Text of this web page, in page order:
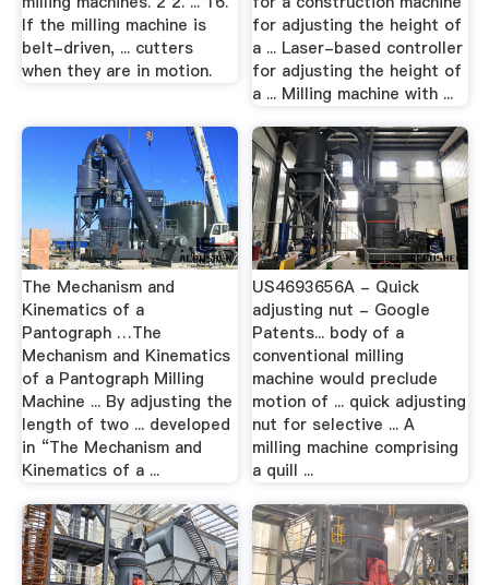
If the milling machine is
belt-driven, ... cutters
when they are in motion.
for adjusting the height of
a ... Laser-based controller
for adjusting the height of
a ... Milling machine with ...
The Mechanism and
Kinematics of a
Pantograph …The
Mechanism and Kinematics
of a Pantograph Milling
Machine ... By adjusting the
length of two ... developed
in “The Mechanism and
Kinematics of a ...
US4693656A - Quick
adjusting nut - Google
Patents... body of a
conventional milling
machine would preclude
motion of ... quick adjusting
nut for selective ... A
milling machine comprising
a quill ...